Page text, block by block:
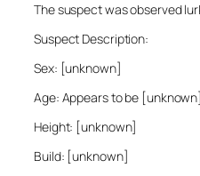
The suspect was observed
Suspect Description:
Sex: [unknown]
Age: Appears to be [unknown]
Height: [unknown]
Build: [unknown]